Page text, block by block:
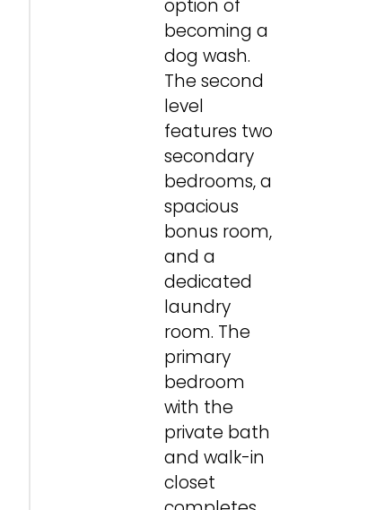
option of
becoming a
dog wash.
The second
level
features two
secondary
bedrooms, a
spacious
bonus room,
and a
dedicated
laundry
room. The
primary
bedroom
with the
private bath
and walk-in
closet